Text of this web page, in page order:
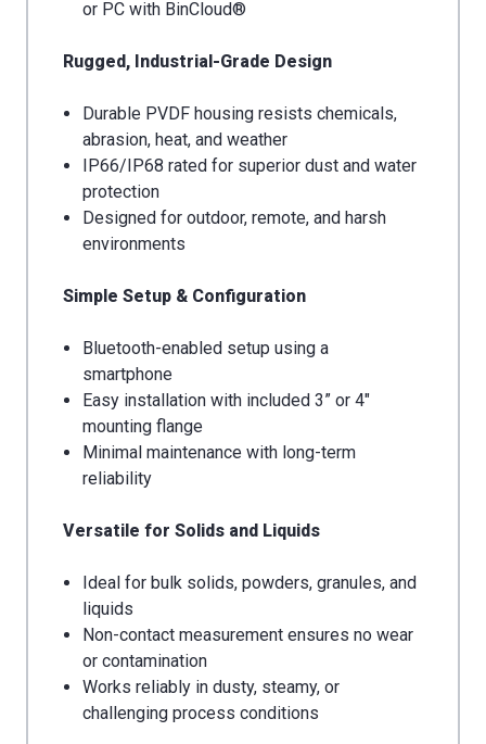
or PC with BinCloud®
Rugged, Industrial-Grade Design
Durable PVDF housing resists chemicals,
abrasion, heat, and weather
IP66/IP68 rated for superior dust and water
protection
Designed for outdoor, remote, and harsh
environments
Simple Setup & Configuration
Bluetooth-enabled setup using a
smartphone
Easy installation with included 3” or 4"
mounting flange
Minimal maintenance with long-term
reliability
Versatile for Solids and Liquids
Ideal for bulk solids, powders, granules, and
liquids
Non-contact measurement ensures no wear
or contamination
Works reliably in dusty, steamy, or
challenging process conditions